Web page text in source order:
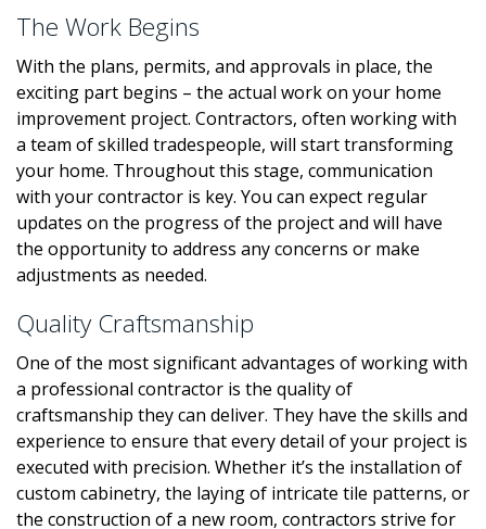
The Work Begins
With the plans, permits, and approvals in place, the
exciting part begins – the actual work on your home
improvement project. Contractors, often working with
a team of skilled tradespeople, will start transforming
your home. Throughout this stage, communication
with your contractor is key. You can expect regular
updates on the progress of the project and will have
the opportunity to address any concerns or make
adjustments as needed.
Quality Craftsmanship
One of the most significant advantages of working with
a professional contractor is the quality of
craftsmanship they can deliver. They have the skills and
experience to ensure that every detail of your project is
executed with precision. Whether it’s the installation of
custom cabinetry, the laying of intricate tile patterns, or
the construction of a new room, contractors strive for